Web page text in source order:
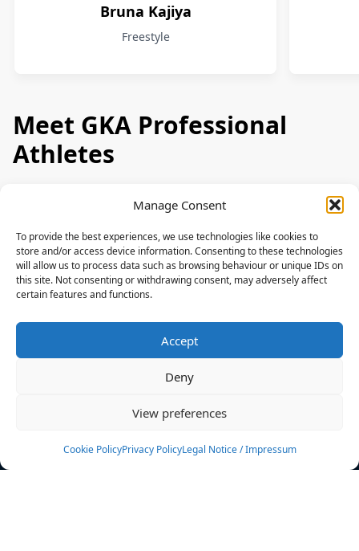
Manage Consent
To provide the best experiences, we use technologies like cookies to
store and/or access device information. Consenting to these technologies
will allow us to process data such as browsing behaviour or unique IDs on
this site. Not consenting or withdrawing consent, may adversely affect
certain features and functions.
Accept
Deny
View preferences
Cookie PolicyPrivacy PolicyLegal Notice / Impressum
Bruna Kajiya
Freestyle
Meet GKA Professional
Athletes
News
Events
Rulebook
Sponsoring